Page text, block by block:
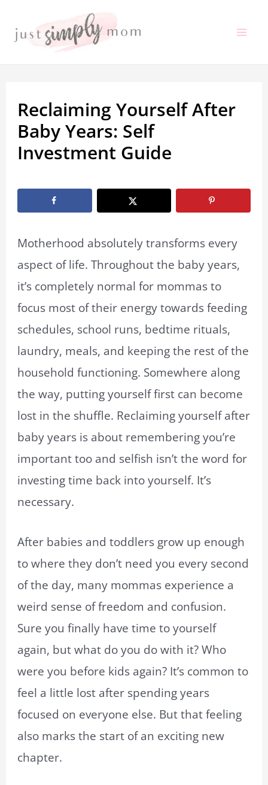
Reclaiming Yourself After
Baby Years: Self
Investment Guide
Motherhood absolutely transforms every
aspect of life. Throughout the baby years,
it’s completely normal for mommas to
focus most of their energy towards feeding
schedules, school runs, bedtime rituals,
laundry, meals, and keeping the rest of the
household functioning. Somewhere along
the way, putting yourself first can become
lost in the shuffle. Reclaiming yourself after
baby years is about remembering you’re
important too and selfish isn’t the word for
investing time back into yourself. It’s
necessary.
After babies and toddlers grow up enough
to where they don’t need you every second
of the day, many mommas experience a
weird sense of freedom and confusion.
Sure you finally have time to yourself
again, but what do you do with it? Who
were you before kids again? It’s common to
feel a little lost after spending years
focused on everyone else. But that feeling
also marks the start of an exciting new
chapter.